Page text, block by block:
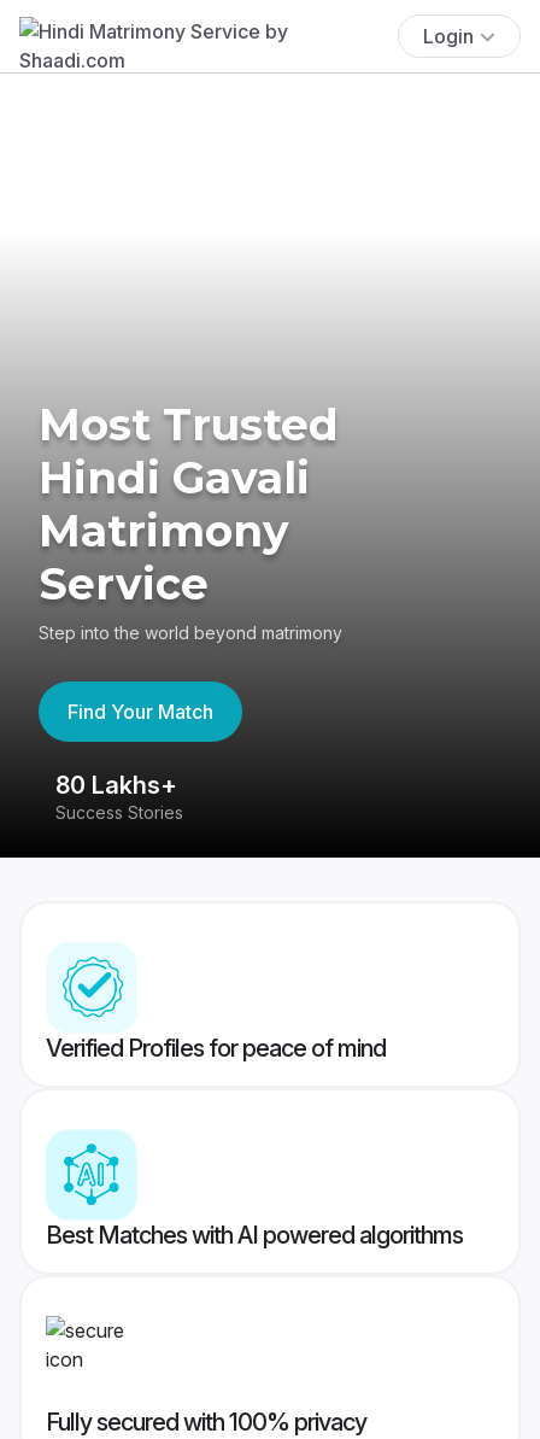
Login
Most Trusted
Hindi Gavali
Matrimony
Service
Step into the world beyond matrimony
Find Your Match
80 Lakhs+
Success Stories
Verified Profiles for peace of mind
Best Matches with AI powered algorithms
Fully secured with 100% privacy